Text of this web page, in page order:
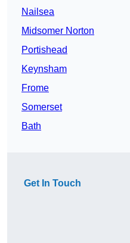
Nailsea
Midsomer Norton
Portishead
Keynsham
Frome
Somerset
Bath
Get In Touch